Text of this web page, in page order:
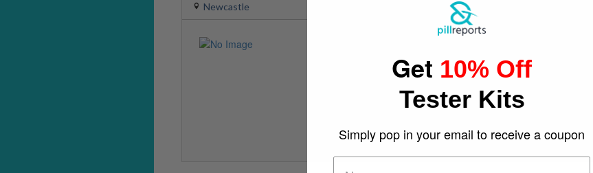
Newcastle
Shape
Bird
Color
White/Grey
Get 10% Off
Tester Kits
Simply pop in your email to receive a coupon